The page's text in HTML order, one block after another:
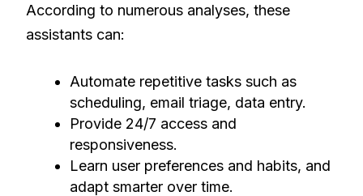
According to numerous analyses, these
assistants can:
Automate repetitive tasks such as
scheduling, email triage, data entry.
Provide 24/7 access and
responsiveness.
Learn user preferences and habits, and
adapt smarter over time.